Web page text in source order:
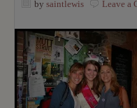
by saintlewis Leave a